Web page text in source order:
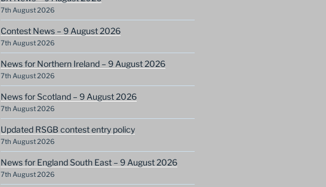
7th August 2026
Contest News – 9 August 2026
7th August 2026
News for Northern Ireland – 9 August 2026
7th August 2026
News for Scotland – 9 August 2026
7th August 2026
Updated RSGB contest entry policy
7th August 2026
News for England South East – 9 August 2026
7th August 2026